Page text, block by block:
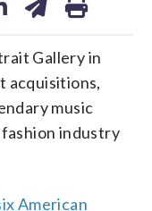
Gallery in
acquisitions,
music
industry
American